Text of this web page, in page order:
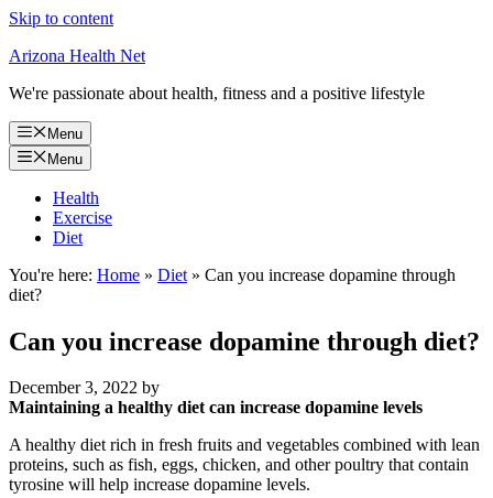
Skip to content
Arizona Health Net
We're passionate about health, fitness and a positive lifestyle
Menu
Menu
Health
Exercise
Diet
You're here: Home » Diet » Can you increase dopamine through
diet?
Can you increase dopamine through diet?
December 3, 2022 by
Maintaining a healthy diet can increase dopamine levels
A healthy diet rich in fresh fruits and vegetables combined with lean
proteins, such as fish, eggs, chicken, and other poultry that contain
tyrosine will help increase dopamine levels.